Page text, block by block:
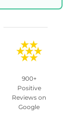
900+
Positive
Reviews on
Google